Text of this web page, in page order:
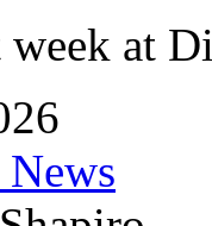
at